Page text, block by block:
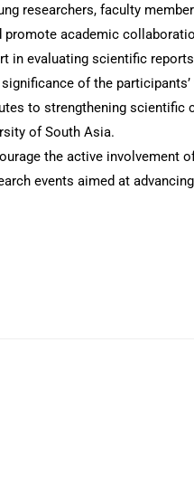
researchers, faculty
academic
in evaluating scientific
of the participants’
to strengthening scientific
of South Asia.
the active involvement
events aimed at